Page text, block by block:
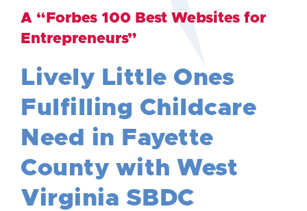
A “Forbes 100 Best Websites for
Entrepreneurs”
Lively Little Ones
Fulfilling Childcare
Need in Fayette
County with West
Virginia SBDC